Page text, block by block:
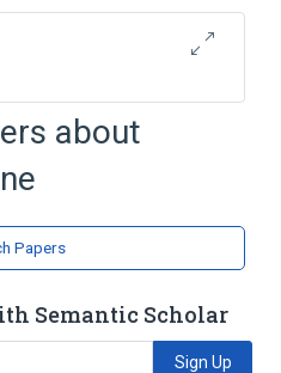
Sesquiterpenes
about
Papers
Semantic Scholar
Sign Up